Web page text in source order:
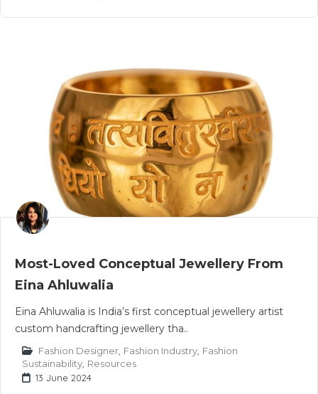
Most-Loved Conceptual Jewellery From
Eina Ahluwalia
Eina Ahluwalia is India’s first conceptual jewellery artist
custom handcrafting jewellery tha..
Fashion Designer Fashion Industry Fashion
Sustainability Resources
13 June 2024